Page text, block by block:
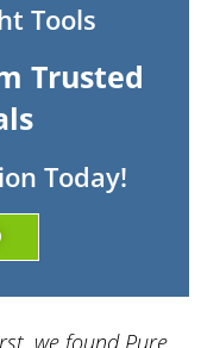
Tools
Trusted
Today!